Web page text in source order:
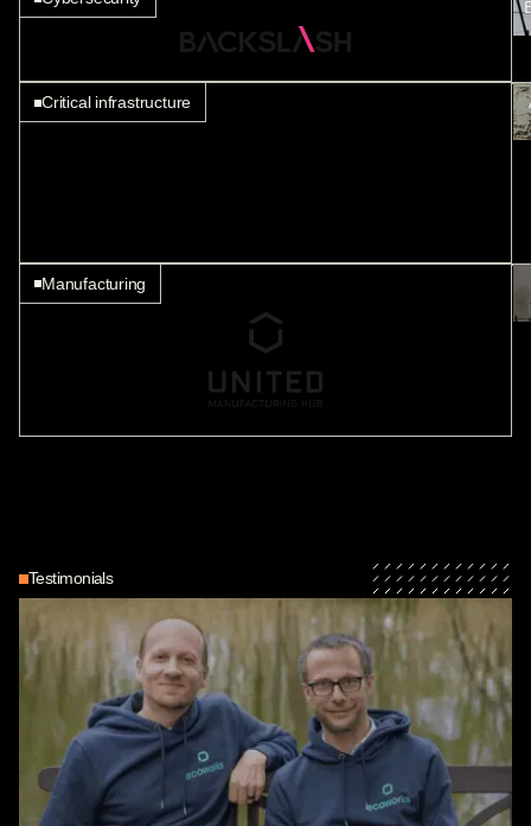
Critical infrastructure
Manufacturing
Testimonials